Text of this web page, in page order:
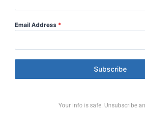
Vermilion Lakes near Banff.
time travellers?
Yes — it’s Rocky Mountaineer’s
and postcard mountain-town
Email Address *
Subscribe
Your info is safe. Unsubscribe